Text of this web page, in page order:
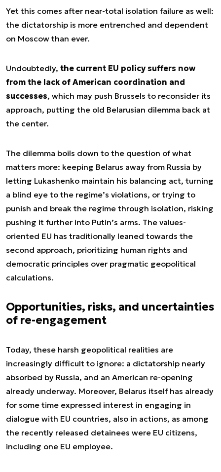
Yet this comes after near-total isolation failure as well:
the dictatorship is more entrenched and dependent
on Moscow than ever.
Undoubtedly, the current EU policy suffers now
from the lack of American coordination and
successes, which may push Brussels to reconsider its
approach, putting the old Belarusian dilemma back at
the center.
The dilemma boils down to the question of what
matters more: keeping Belarus away from Russia by
letting Lukashenko maintain his balancing act, turning
a blind eye to the regime’s violations, or trying to
punish and break the regime through isolation, risking
pushing it further into Putin’s arms. The values-
oriented EU has traditionally leaned towards the
second approach, prioritizing human rights and
democratic principles over pragmatic geopolitical
calculations.
Opportunities, risks, and uncertainties
of re-engagement
Today, these harsh geopolitical realities are
increasingly difficult to ignore: a dictatorship nearly
absorbed by Russia, and an American re-opening
already underway. Moreover, Belarus itself has already
for some time expressed interest in engaging in
dialogue with EU countries, also in actions, as among
the recently released detainees were EU citizens,
including one EU employee.